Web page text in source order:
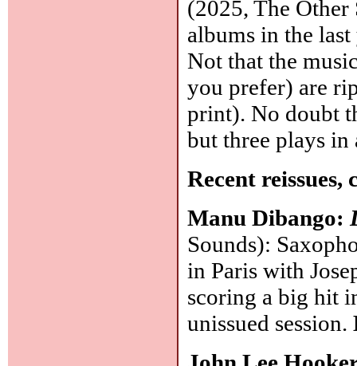
(2025, The
albums in the
Not that the
you prefer) are
print). No doubt
but three plays in
Recent
Manu Dibango:
Sounds):
in Paris with
scoring a big hit
unissued session.